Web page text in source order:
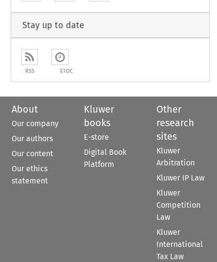
Stay up to date
RSS ETOC
About
Our company
Our authors
Our content
Our ethics
statement
Kluwer
books
E-store
Digital Book
Platform
Other
research
sites
Kluwer
Arbitration
Kluwer IP Law
Kluwer
Competition
Law
Kluwer
International
Tax Law